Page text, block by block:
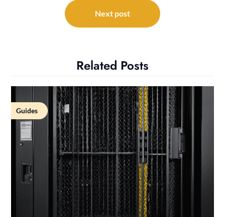
Next post
Related Posts
Guides